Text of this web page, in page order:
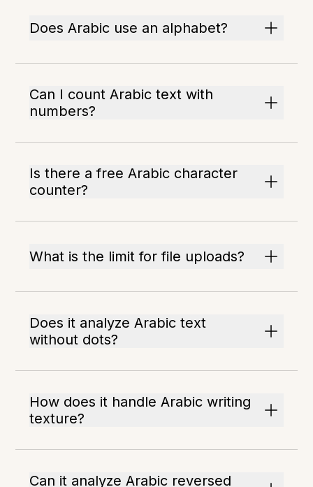
Does Arabic use an alphabet?
Can I count Arabic text with
numbers?
Is there a free Arabic character
counter?
What is the limit for file uploads?
Does it analyze Arabic text
without dots?
How does it handle Arabic writing
texture?
Can it analyze Arabic reversed